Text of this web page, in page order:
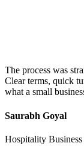
The process was
Clear terms, quick
what a small
Saurabh Goyal
Hospitality